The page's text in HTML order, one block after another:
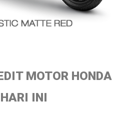
MOTOR HONDA
HARI INI